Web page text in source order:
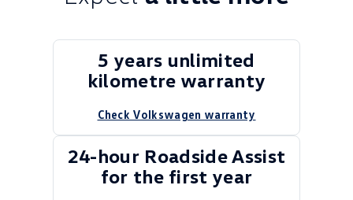
5 years unlimited
kilometre warranty
Check Volkswagen warranty
24-hour Roadside Assist
for the first year